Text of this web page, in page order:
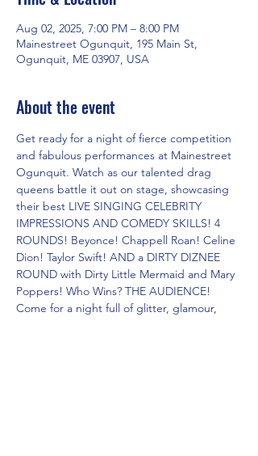
Aug 02, 2025, 7:00 PM – 8:00 PM
Mainestreet Ogunquit, 195 Main St,
Ogunquit, ME 03907, USA
About the event
Get ready for a night of fierce competition
and fabulous performances at Mainestreet
Ogunquit. Watch as our talented drag
queens battle it out on stage, showcasing
their best LIVE SINGING CELEBRITY
IMPRESSIONS AND COMEDY SKILLS! 4
ROUNDS! Beyonce! Chappell Roan! Celine
Dion! Taylor Swift! AND a DIRTY DIZNEE
ROUND with Dirty Little Mermaid and Mary
Poppers! Who Wins? THE AUDIENCE!
Come for a night full of glitter, glamour,